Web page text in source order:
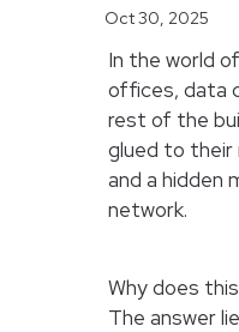
Oct 30, 2025
In the world
offices, data
rest of the
glued to
and a hidden
network.
Why does
The answer